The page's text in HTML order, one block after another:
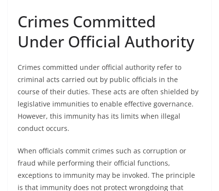
Crimes Committed
Under Official Authority
Crimes committed under official authority refer to
criminal acts carried out by public officials in the
course of their duties. These acts are often shielded by
legislative immunities to enable effective governance.
However, this immunity has its limits when illegal
conduct occurs.
When officials commit crimes such as corruption or
fraud while performing their official functions,
exceptions to immunity may be invoked. The principle
is that immunity does not protect wrongdoing that